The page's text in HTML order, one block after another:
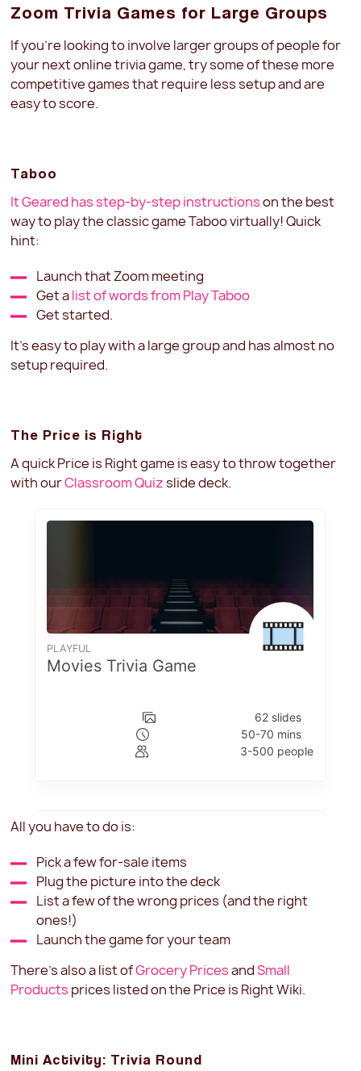
Zoom Trivia Games for Large Groups
If you’re looking to involve larger groups of people for
your next online trivia game, try some of these more
competitive games that require less setup and are
easy to score.
Taboo
It Geared has step-by-step instructionson the best
way to play the classic game Taboo virtually! Quick
hint:
Launch that Zoom meeting
Get alist of words from Play Taboo
Get started.
It's easy to play with a large group and has almost no
setup required.
The Price is Right
A quick Price is Right game is easy to throw together
with ourClassroom Quizslide deck.
All you have to do is:
Pick a few for-sale items
Plug the picture into the deck
List a few of the wrong prices (and the right
ones!)
Launch the game for your team
There's also a list ofGrocery PricesandSmall
Products prices listed on the Price is Right Wiki.
Mini Activity: Trivia Round